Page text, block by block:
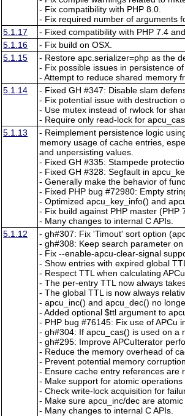
- Fix compatibility with PHP 8.0.
- Fix required number of arguments
5.1.17
- Fixed compatibility with PHP 7.4
5.1.16
- Fix build on OSX.
5.1.15
- Restore apc.serializer=php as the
- Fix possible issues in persistence
- Attempt to reduce shared memory
5.1.14
- Fixed GH #347: Disable slam
- Fix potential issue with destruction
- Use mutex instead of rwlock for
- Require only read-lock for
5.1.13
- Reimplement persistence logic
memory usage of cache entries,
and unpersisting values.
- Fixed GH #335: Stampede
- Fixed GH #328: Segfault in
- Generally make the behavior of
- Fixed PHP bug #72980: Empty
- Optimized apcu_key_info() and
- Fix build against PHP master (PHP
- Many changes to internal C APIs.
5.1.12
- gh#307: Fix 'Timout' sort option
- gh#308: Keep search parameter
- Fix --enable-apcu-clear-signal
- Show entries with expired global
- Respect TTL when calculating
- The per-entry TTL now always
- The global TTL is now always
- apcu_inc() and apcu_dec() no
- Added optional $ttl argument to
- PHP bug #76145: Fix use of APCu
- gh#304: If apcu_cas() is used on a
- gh#295: Improve APCuIterator
- Reduce the memory overhead of
- Prevent potential memory
- Ensure cache entry references are
- Make support for atomic
- Check write-lock acquisition for
- Make sure apcu_inc/dec are
- Many changes to internal C APIs.